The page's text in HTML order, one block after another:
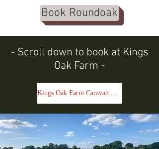
Book Roundoak
- Scroll down to book at Kings
Oak Farm -
Kings Oak Farm Caravan & Campsite